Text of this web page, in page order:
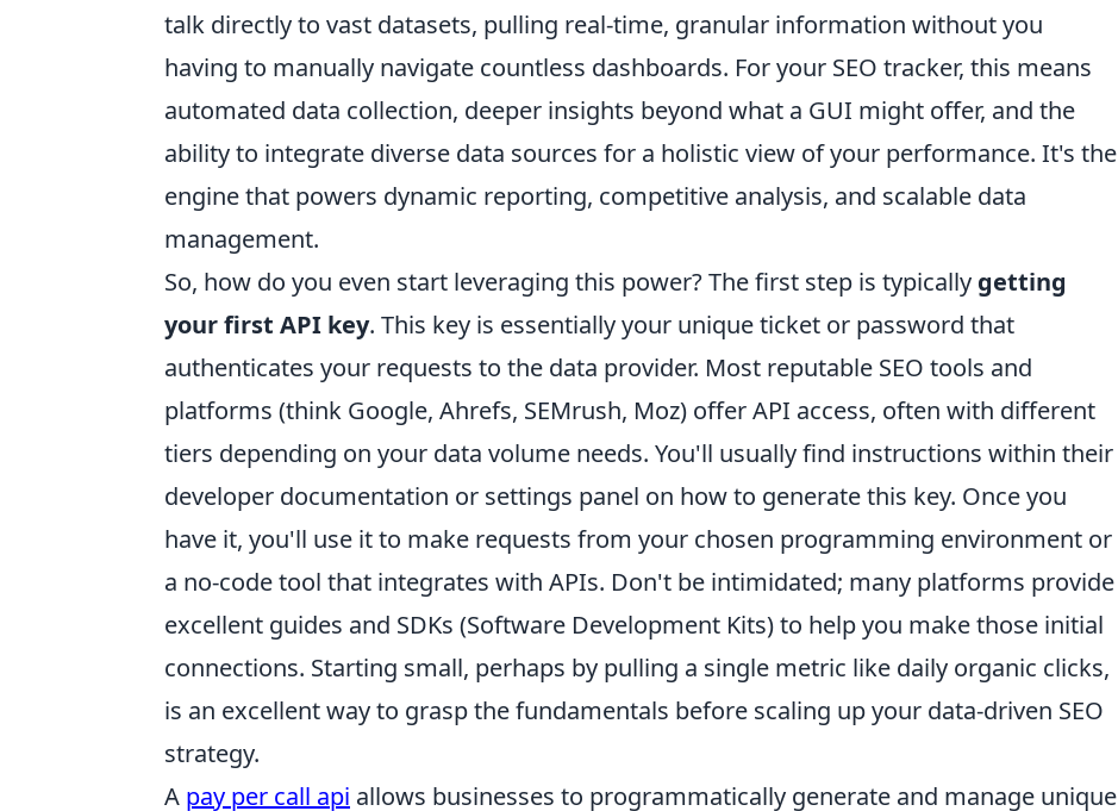
talk directly to vast datasets, pulling real-time, granular information without you
having to manually navigate countless dashboards. For your SEO tracker, this means
automated data collection, deeper insights beyond what a GUI might offer, and the
ability to integrate diverse data sources for a holistic view of your performance. It's the
engine that powers dynamic reporting, competitive analysis, and scalable data
management.
So, how do you even start leveraging this power? The first step is typically getting
your first API key. This key is essentially your unique ticket or password that
authenticates your requests to the data provider. Most reputable SEO tools and
platforms (think Google, Ahrefs, SEMrush, Moz) offer API access, often with different
tiers depending on your data volume needs. You'll usually find instructions within their
developer documentation or settings panel on how to generate this key. Once you
have it, you'll use it to make requests from your chosen programming environment or
a no-code tool that integrates with APIs. Don't be intimidated; many platforms provide
excellent guides and SDKs (Software Development Kits) to help you make those initial
connections. Starting small, perhaps by pulling a single metric like daily organic clicks,
is an excellent way to grasp the fundamentals before scaling up your data-driven SEO
strategy.
A pay per call api allows businesses to programmatically generate and manage unique